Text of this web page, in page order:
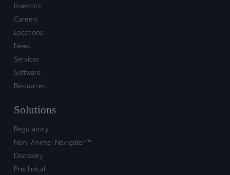
Investors
Careers
Locations
News
Services
Software
Resources
Solutions
Regulatory
Non-Animal Navigator™
Discovery
Preclinical